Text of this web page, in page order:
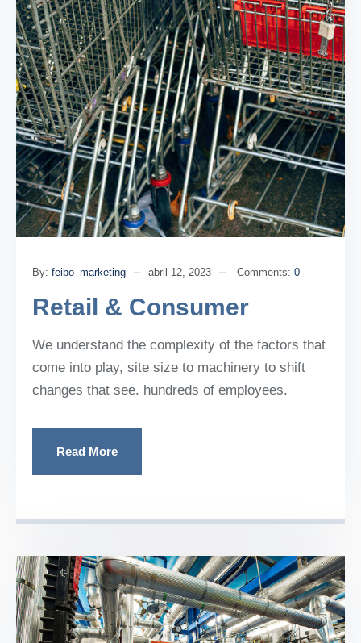
By: feibo_marketing abril 12, 2023 Comments: 0
Retail & Consumer
We understand the complexity of the factors that
come into play, site size to machinery to shift
changes that see. hundreds of employees.
Read More